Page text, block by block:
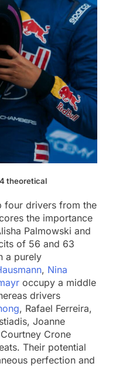
theoretical
four drivers from the
the importance
Palmowski and
of 56 and 63
a purely
, Nina
occupy a middle
drivers
, Rafael Ferreira,
Joanne
Crone
Their potential
perfection and